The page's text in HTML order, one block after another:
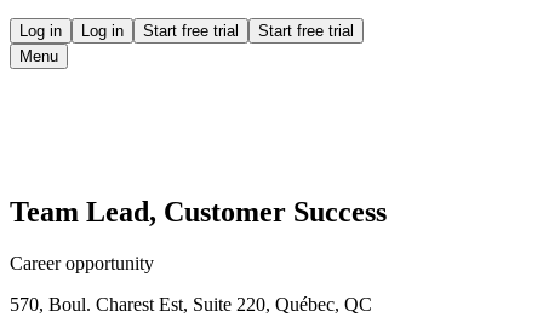
Log in Log in Start free trial
Start free trial
Menu
Team Lead, Customer Success
Career opportunity
570, Boul. Charest Est, Suite 220, Québec, QC